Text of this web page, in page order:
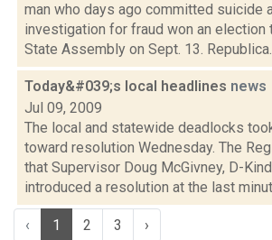
man who days ago committed suicide
investigation for fraud won an election
State Assembly on Sept. 13.
Today&#039;s local headlines news
Jul 09, 2009
The local and statewide deadlocks
toward resolution Wednesday. The
that Supervisor Doug McGivney, D-
introduced a resolution at the last
‹ 1 2 3 ›